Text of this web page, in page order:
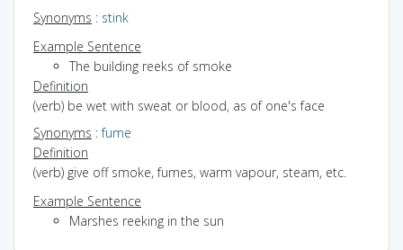
Synonyms : stink
Example Sentence
The building reeks of smoke
Definition
(verb) be wet with sweat or blood, as of one's face
Synonyms :fume
Definition
(verb) give off smoke, fumes, warm vapour, steam, etc.
Example Sentence
Marshes reeking in the sun